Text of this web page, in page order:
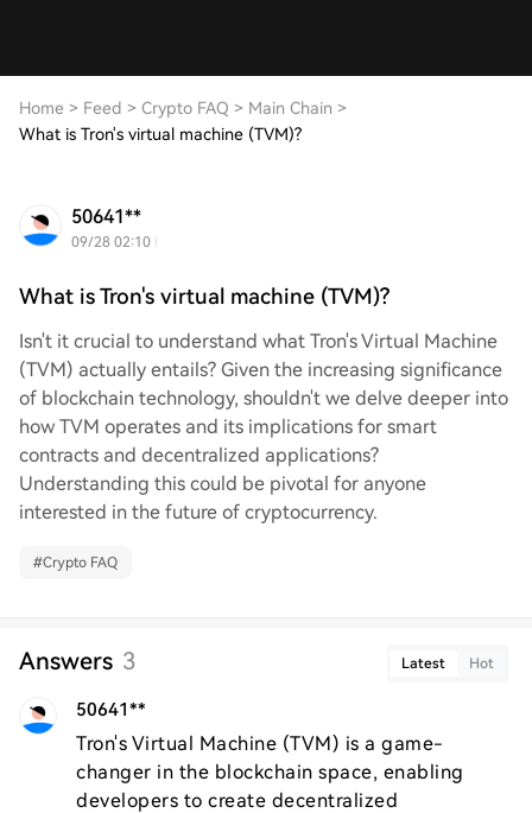
Home > Feed > Crypto FAQ > Main Chain >
What is Tron's virtual machine (TVM)?
50641**
09/28 02:10
What is Tron's virtual machine (TVM)?
Isn't it crucial to understand what Tron's Virtual Machine
(TVM) actually entails? Given the increasing significance
of blockchain technology, shouldn't we delve deeper into
how TVM operates and its implications for smart
contracts and decentralized applications?
Understanding this could be pivotal for anyone
interested in the future of cryptocurrency.
#Crypto FAQ
Answers 3 Latest Hot
50641**
Tron's Virtual Machine (TVM) is a game-
changer in the blockchain space, enabling
developers to create decentralized